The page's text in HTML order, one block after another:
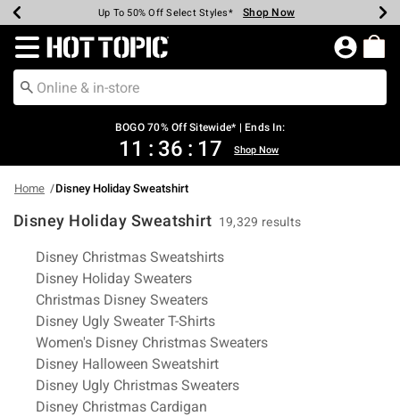
Earn Hot Cash Every $40 Spent* Shop Now
Up To 50% Off Select Styles* Shop Now
Up To 40% Off Backpacks* Shop Now
Up To 60% Off Clearance* Shop Now
Free Pickup In-Store* Shop Now
Free Shipping Over $75* Shop Now
Redirect to Hot Topic Home Page
BOGO 70% Off Sitewide* | Ends In:
11 : 36 : 16 Shop Now
Home Disney Holiday Sweatshirt
Disney Holiday Sweatshirt 19,329 results
Related Pages
Disney Christmas Sweatshirts
Disney Holiday Sweaters
Christmas Disney Sweaters
Disney Ugly Sweater T-Shirts
Women's Disney Christmas Sweaters
Disney Halloween Sweatshirt
Disney Ugly Christmas Sweaters
Disney Christmas Cardigan